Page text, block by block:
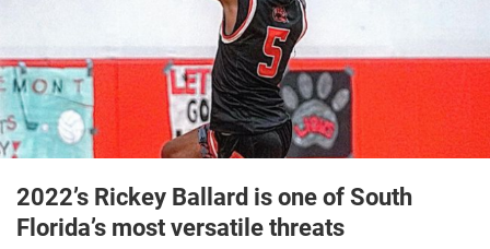
2022’s Rickey Ballard is one of South
Florida’s most versatile threats